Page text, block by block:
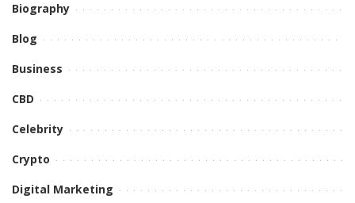
Biography
Blog
Business
CBD
Celebrity
Crypto
Digital Marketing